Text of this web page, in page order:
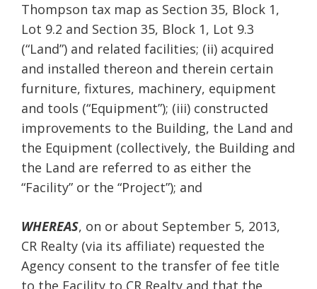
Thompson tax map as Section 35, Block 1,
Lot 9.2 and Section 35, Block 1, Lot 9.3
(“Land”) and related facilities; (ii) acquired
and installed thereon and therein certain
furniture, fixtures, machinery, equipment
and tools (“Equipment”); (iii) constructed
improvements to the Building, the Land and
the Equipment (collectively, the Building and
the Land are referred to as either the
“Facility” or the “Project”); and
WHEREAS, on or about September 5, 2013,
CR Realty (via its affiliate) requested the
Agency consent to the transfer of fee title